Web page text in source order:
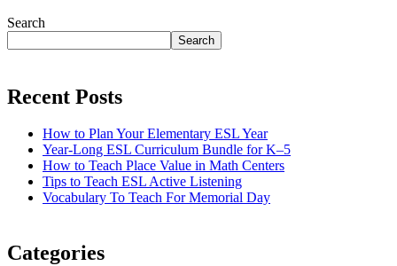
Search
Search
Recent Posts
How to Plan Your Elementary ESL Year
Year-Long ESL Curriculum Bundle for K–5
How to Teach Place Value in Math Centers
Tips to Teach ESL Active Listening
Vocabulary To Teach For Memorial Day
Categories